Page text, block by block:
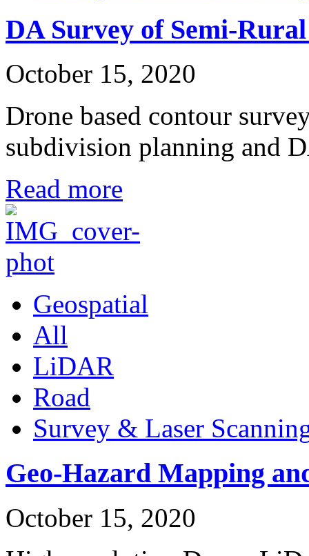
DA Survey of Semi-
October 15, 2020
Drone based contour
subdivision planning and
Read more
Geospatial
All
LiDAR
Road
Survey & Laser
Geo-Hazard Mapping
October 15, 2020